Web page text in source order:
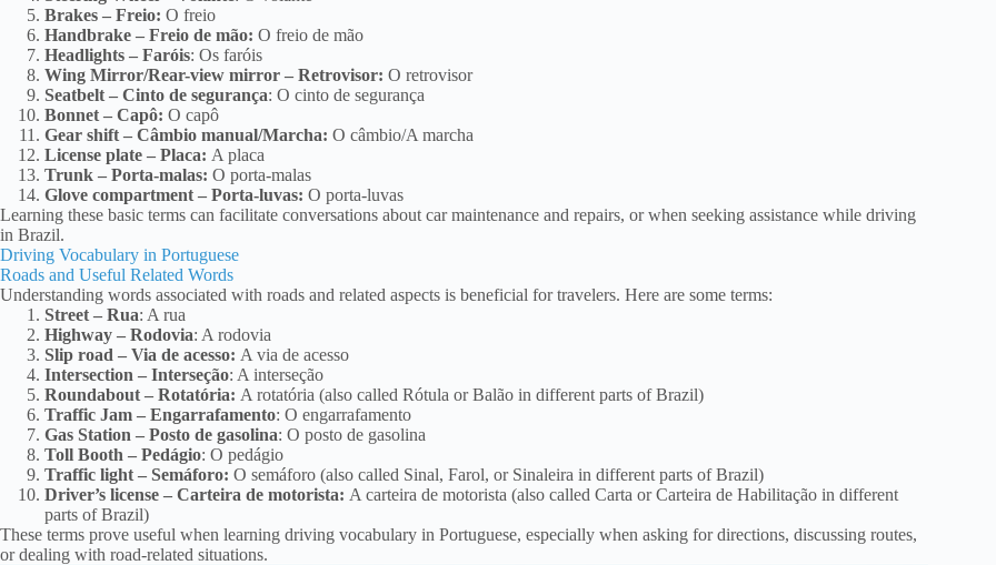
Brakes – Freio: O freio
Handbrake – Freio de mão: O freio de mão
Headlights – Faróis: Os faróis
Wing Mirror/Rear-view mirror – Retrovisor: O retrovisor
Seatbelt – Cinto de segurança: O cinto de segurança
Bonnet – Capô: O capô
Gear shift – Câmbio manual/Marcha: O câmbio/A marcha
License plate – Placa: A placa
Trunk – Porta-malas: O porta-malas
Glove compartment – Porta-luvas: O porta-luvas
Learning these basic terms can facilitate conversations about car maintenance and repairs, or when seeking assistance while driving
in Brazil.
Driving Vocabulary in Portuguese
Roads and Useful Related Words
Understanding words associated with roads and related aspects is beneficial for travelers. Here are some terms:
Street – Rua: A rua
Highway – Rodovia: A rodovia
Slip road – Via de acesso: A via de acesso
Intersection – Interseção: A interseção
Roundabout – Rotatória: A rotatória (also called Rótula or Balão in different parts of Brazil)
Traffic Jam – Engarrafamento: O engarrafamento
Gas Station – Posto de gasolina: O posto de gasolina
Toll Booth – Pedágio: O pedágio
Traffic light – Semáforo: O semáforo (also called Sinal, Farol, or Sinaleira in different parts of Brazil)
Driver’s license – Carteira de motorista: A carteira de motorista (also called Carta or Carteira de Habilitação in different
parts of Brazil)
These terms prove useful when learning driving vocabulary in Portuguese, especially when asking for directions, discussing routes,
or dealing with road-related situations.